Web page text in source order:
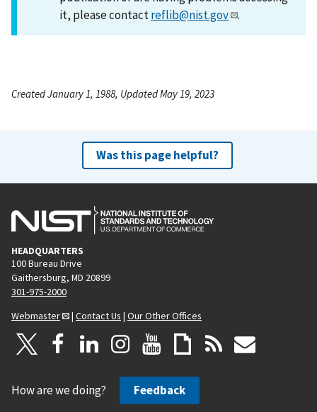
it, please contactreflib@nist.gov .
Created January 1, 1988, Updated May 19, 2023
Was this page helpful?
HEADQUARTERS
100 Bureau Drive
Gaithersburg, MD 20899
301-975-2000
Webmaster
| Contact Us | Our Other Offices
How are we doing? Feedback